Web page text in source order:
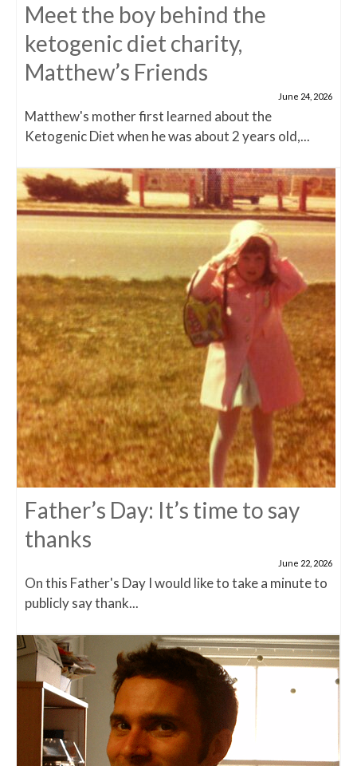
Meet the boy behind the
ketogenic diet charity,
Matthew’s Friends
June 24, 2026
Matthew's mother first learned about the
Ketogenic Diet when he was about 2 years old,...
Father’s Day: It’s time to say
thanks
June 22, 2026
On this Father's Day I would like to take a minute to
publicly say thank...